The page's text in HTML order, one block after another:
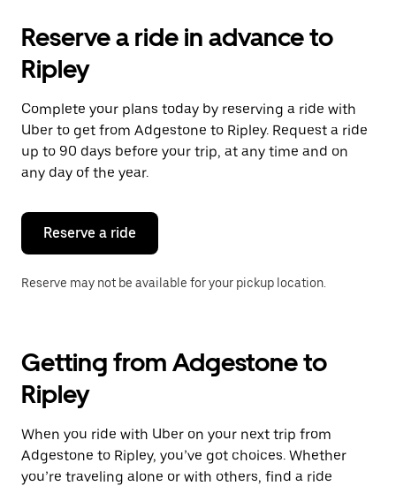
the
and
select
a
date.
Press
the
escape
button
close
calendar.
Reserve a ride in advance to
Ripley
Complete your plans today by reserving a ride with
Uber to get from Adgestone to Ripley. Request a ride
up to 90 days before your trip, at any time and on
any day of the year.
Reserve a ride
Reserve may not be available for your pickup location.
Getting from Adgestone to
Ripley
When you ride with Uber on your next trip from
Adgestone to Ripley, you’ve got choices. Whether
you’re traveling alone or with others, find a ride